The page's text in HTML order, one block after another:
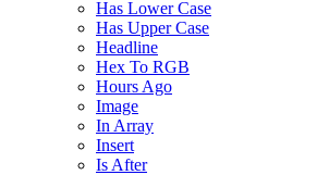
Has Lower Case
Has Upper Case
Headline
Hex To RGB
Hours Ago
Image
In Array
Insert
Is After